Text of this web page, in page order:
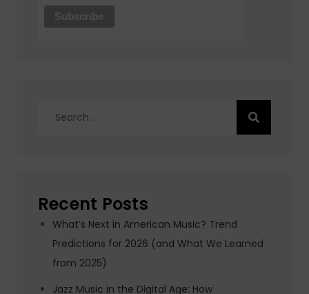
Recent Posts
What’s Next in American Music? Trend
Predictions for 2026 (and What We Learned
from 2025)
Jazz Music in the Digital Age: How